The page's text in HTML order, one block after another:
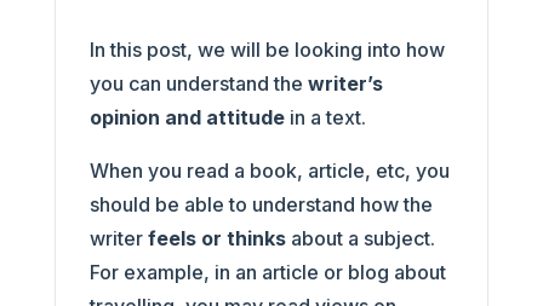
In this post, we will be looking into how
you can understand the writer’s
opinion and attitude in a text.
When you read a book, article, etc, you
should be able to understand how the
writer feels or thinks about a subject.
For example, in an article or blog about